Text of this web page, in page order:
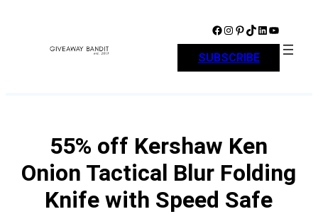
Facebook Instagram Pinterest TikTok LinkedIn YouTube
SUBSCRIBE
55% off Kershaw Ken
Onion Tactical Blur Folding
Knife with Speed Safe